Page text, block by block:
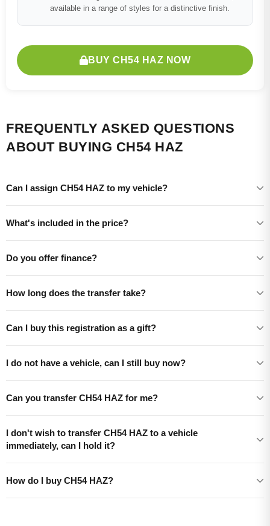
available in a range of styles for a distinctive finish.
BUY CH54 HAZ NOW
FREQUENTLY ASKED QUESTIONS
ABOUT BUYING CH54 HAZ
Can I assign CH54 HAZ to my vehicle?
What's included in the price?
Do you offer finance?
How long does the transfer take?
Can I buy this registration as a gift?
I do not have a vehicle, can I still buy now?
Can you transfer CH54 HAZ for me?
I don't wish to transfer CH54 HAZ to a vehicle
immediately, can I hold it?
How do I buy CH54 HAZ?